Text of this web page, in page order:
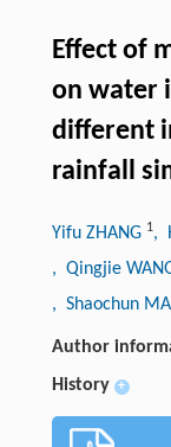
Effect of
on water
different
rainfall
Yifu ZHANG 1,
, Qingjie
, Shaochun MA
Author
History +